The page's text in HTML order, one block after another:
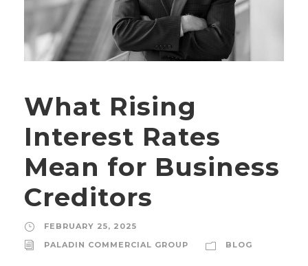
What Rising
Interest Rates
Mean for Business
Creditors
FEBRUARY 25, 2025
PALADIN COMMERCIAL GROUP
BLOG